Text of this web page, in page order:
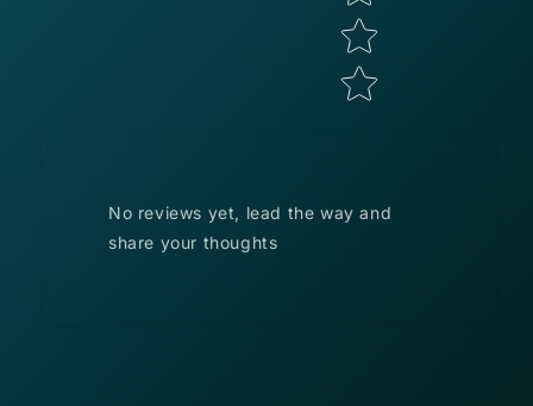
No reviews yet, lead the way and
share your thoughts